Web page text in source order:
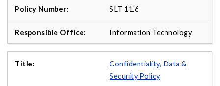
SLT 11.6
Information Technology
Confidentiality, Data &
Security Policy